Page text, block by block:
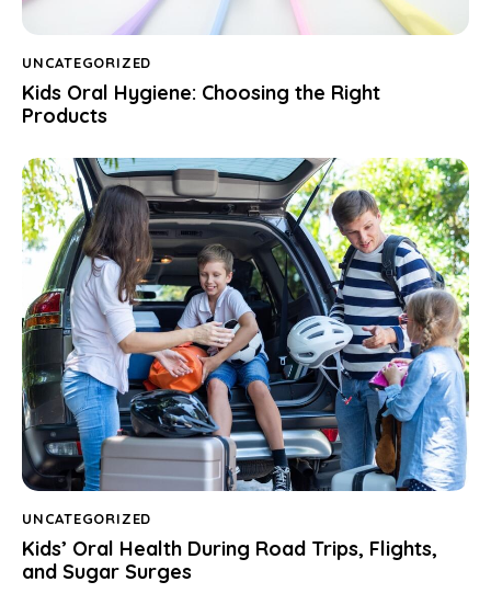
UNCATEGORIZED
Kids Oral Hygiene: Choosing the Right
Products
UNCATEGORIZED
Kids’ Oral Health During Road Trips, Flights,
and Sugar Surges